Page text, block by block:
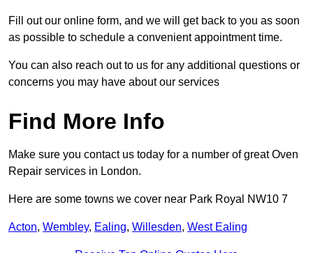
Fill out our online form, and we will get back to you as soon
as possible to schedule a convenient appointment time.
You can also reach out to us for any additional questions or
concerns you may have about our services
Find More Info
Make sure you contact us today for a number of great Oven
Repair services in London.
Here are some towns we cover near Park Royal NW10 7
Acton, Wembley, Ealing, Willesden, West Ealing